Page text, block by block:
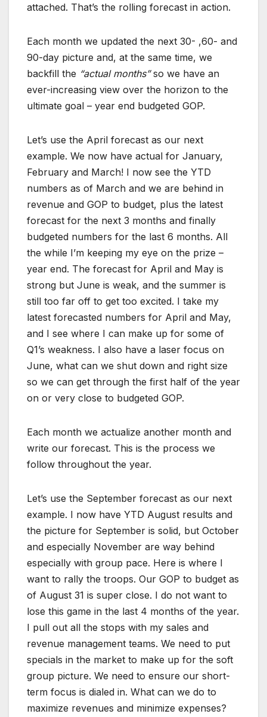
attached. That’s the rolling forecast in action.
Each month we updated the next 30- ,60- and
90-day picture and, at the same time, we
backfill the “actual months”so we have an
ever-increasing view over the horizon to the
ultimate goal – year end budgeted GOP.
Let’s use the April forecast as our next
example. We now have actual for January,
February and March! I now see the YTD
numbers as of March and we are behind in
revenue and GOP to budget, plus the latest
forecast for the next 3 months and finally
budgeted numbers for the last 6 months. All
the while I’m keeping my eye on the prize –
year end. The forecast for April and May is
strong but June is weak, and the summer is
still too far off to get too excited. I take my
latest forecasted numbers for April and May,
and I see where I can make up for some of
Q1’s weakness. I also have a laser focus on
June, what can we shut down and right size
so we can get through the first half of the year
on or very close to budgeted GOP.
Each month we actualize another month and
write our forecast. This is the process we
follow throughout the year.
Let’s use the September forecast as our next
example. I now have YTD August results and
the picture for September is solid, but October
and especially November are way behind
especially with group pace. Here is where I
want to rally the troops. Our GOP to budget as
of August 31 is super close. I do not want to
lose this game in the last 4 months of the year.
I pull out all the stops with my sales and
revenue management teams. We need to put
specials in the market to make up for the soft
group picture. We need to ensure our short-
term focus is dialed in. What can we do to
maximize revenues and minimize expenses?